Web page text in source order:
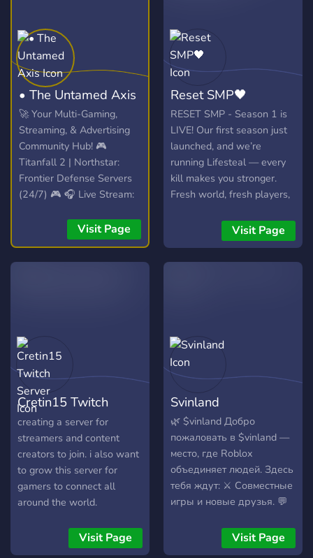
• The Untamed Axis
🚀 Your Multi-Gaming,
Streaming, & Advertising
Community Hub! 🎮
Titanfall 2 | Northstar:
Frontier Defense Servers
(24/7) 🎮 🎧 Live Stream:
(24/7)! 🎧 📣 Free Self-
Promotion: No level
requirements! Share your
Visit Page
Reset SMP🖤
RESET SMP - Season 1 is
LIVE! Our first season just
launched, and we’re
running Lifesteal — every
kill makes you stronger.
Fresh world, fresh players,
waiting to pop off.Visit Page
Cretin15 Twitch
Server
creating a server for
streamers and content
creators to join. i also want
to grow this server for
gamers to connect all
around the world.
Visit Page
Svinland
🌿 $vinland Добро
пожаловать в $vinland —
место, где Roblox
объединяет людей. Здесь
тебя ждут: ⚔️ Совместные
игры и новые друзья. 💬
🎁 Призы, эксклюзивные
роли и игровые бусты. 🛡️
Visit Page